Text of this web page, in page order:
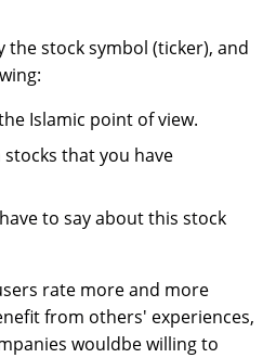
the stock symbol (ticker), and
Islamic point of view.
that you have
to say about this stock
rate more and more
from others' experiences,
wouldbe willing to